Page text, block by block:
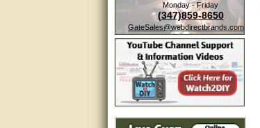
Monday - Friday
(347)859-8650
GateSales@webdirectbrands.com
Amazing. very patient. Great
service.